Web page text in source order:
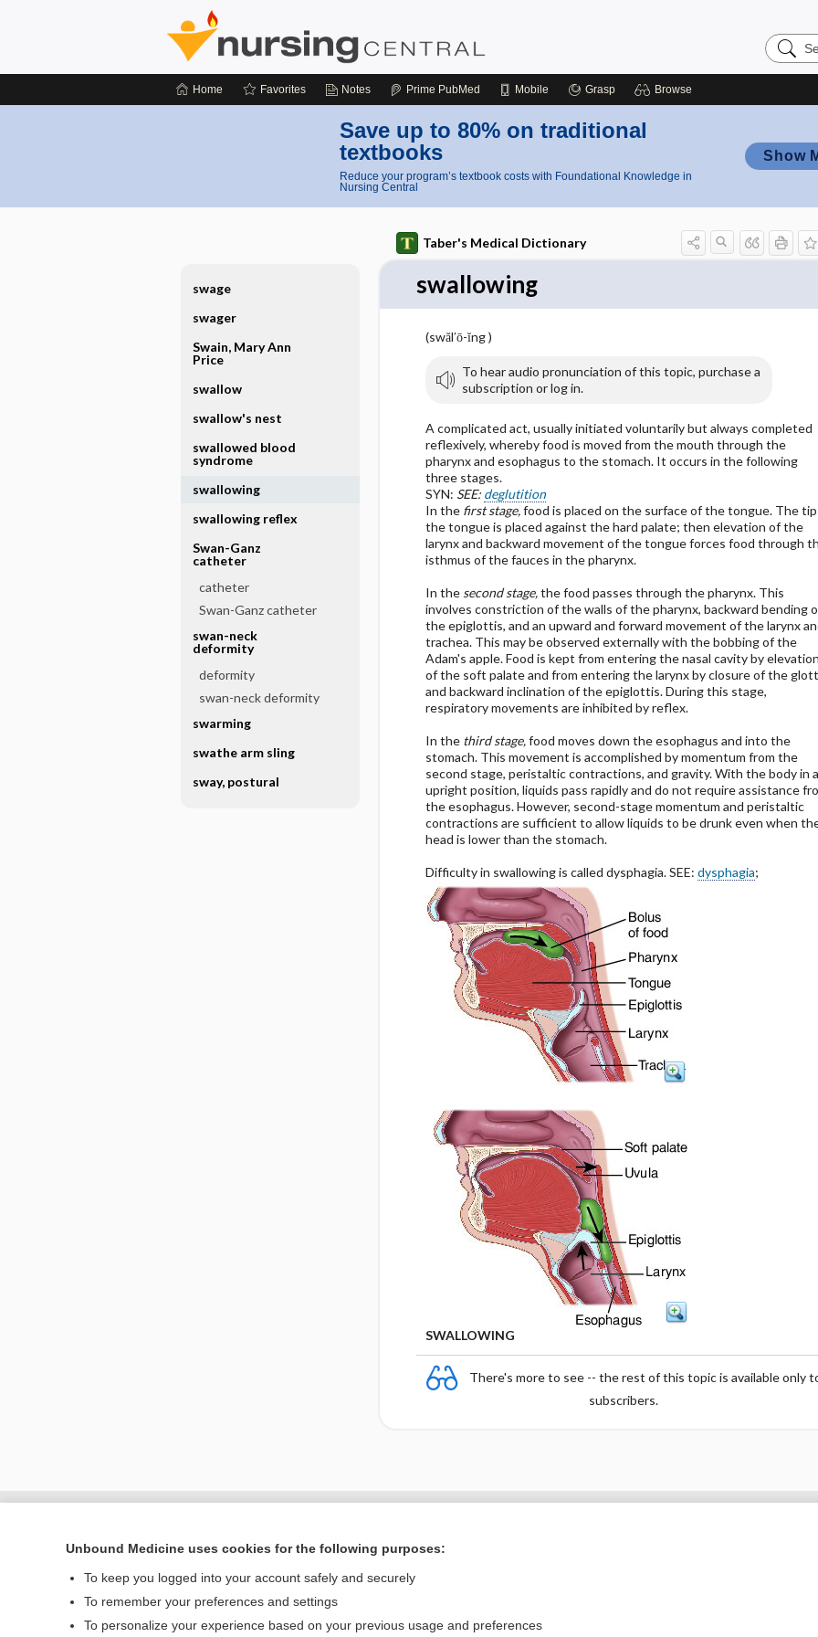
Search
Nursing
Home Favorites Notes Prime PubMed Mobile Grasp Browse
Save up to 80% on traditional
textbooks
Reduce your program’s textbook costs with Foundational Knowledge in
Nursing Central
Show
Taber's Medical Dictionary
swallowing
(swăl′ō-ĭng )
To hear audio pronunciation of this topic, purchase a
subscription or log in.
A complicated act, usually initiated voluntarily but always completed
reflexively, whereby food is moved from the mouth through the
pharynx and esophagus to the stomach. It occurs in the following
three stages.
SYN: SEE: deglutition
In the first stage,food is placed on the surface of the tongue. The
the tongue is placed against the hard palate; then elevation of the
larynx and backward movement of the tongue forces food through
isthmus of the fauces in the pharynx.
In the second stage,the food passes through the pharynx. This
involves constriction of the walls of the pharynx, backward bending
the epiglottis, and an upward and forward movement of the larynx
trachea. This may be observed externally with the bobbing of the
Adam's apple. Food is kept from entering the nasal cavity by
of the soft palate and from entering the larynx by closure of the
and backward inclination of the epiglottis. During this stage,
respiratory movements are inhibited by reflex.
In the third stage,food moves down the esophagus and into the
stomach. This movement is accomplished by momentum from the
second stage, peristaltic contractions, and gravity. With the body in
upright position, liquids pass rapidly and do not require assistance
the esophagus. However, second-stage momentum and peristaltic
contractions are sufficient to allow liquids to be drunk even when
head is lower than the stomach.
Difficulty in swallowing is called dysphagia. SEE: dysphagia;
SWALLOWING
There's more to see -- the rest of this topic is available only
subscribers.
swage
swager
Swain, Mary Ann
Price
swallow
swallow's nest
swallowed blood
syndrome
swallowing
swallowing reflex
Swan-Ganz
catheter
catheter
Swan-Ganz catheter
swan-neck
deformity
deformity
swan-neck deformity
swarming
swathe arm sling
sway, postural
Unbound Medicine uses cookies for the following purposes:
To keep you logged into your account safely and securely
To remember your preferences and settings
To personalize your experience based on your previous usage and preferences